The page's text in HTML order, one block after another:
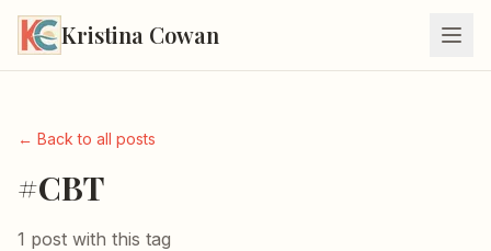
Kristina Cowan
← Back to all posts
#CBT
1 post with this tag